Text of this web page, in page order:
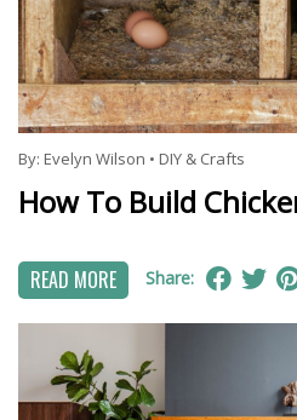
By: Evelyn Wilson • DIY & Crafts
How To Build
READ MORE Share: